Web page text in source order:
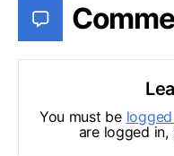
You must be
are logged in,